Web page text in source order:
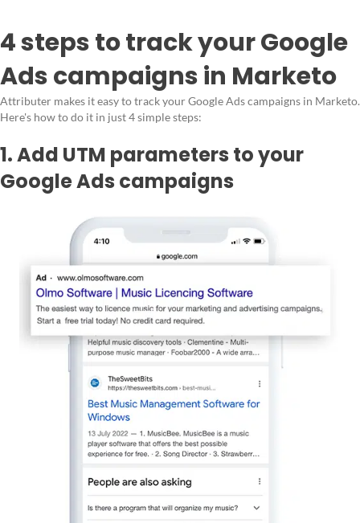
4 steps to track your Google
Ads campaigns in Marketo
Attributer makes it easy to track your Google Ads campaigns in Marketo.
Here's how to do it in just 4 simple steps:
1. Add UTM parameters to your
Google Ads campaigns